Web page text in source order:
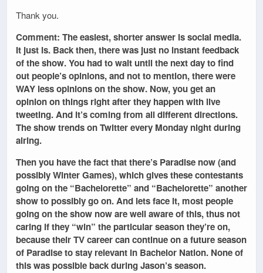
Thank you.
Comment: The easiest, shorter answer is social media.
It just is. Back then, there was just no instant feedback
of the show. You had to wait until the next day to find
out people’s opinions, and not to mention, there were
WAY less opinions on the show. Now, you get an
opinion on things right after they happen with live
tweeting. And it’s coming from all different directions.
The show trends on Twitter every Monday night during
airing.
Then you have the fact that there’s Paradise now (and
possibly Winter Games), which gives these contestants
going on the “Bachelorette” and “Bachelorette” another
show to possibly go on. And lets face it, most people
going on the show now are well aware of this, thus not
caring if they “win” the particular season they’re on,
because their TV career can continue on a future season
of Paradise to stay relevant in Bachelor Nation. None of
this was possible back during Jason’s season.